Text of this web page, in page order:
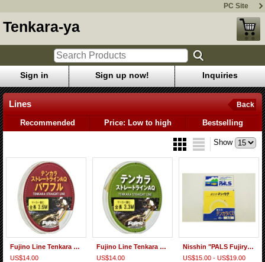
PC Site
Tenkara-ya
Sign in Sign up now! Inquiries
Lines Back
Recommended Price: Low to high Bestselling
Show
Fujino Line Tenkara Straight Line AQ Powerful
US$14.00
Fujino Line Tenkara Straight Line AQ
US$14.00
Nisshin "PALS Fujiryu Tenkara-basu" Nylon Furled Taper Line
US$15.00 - US$19.00